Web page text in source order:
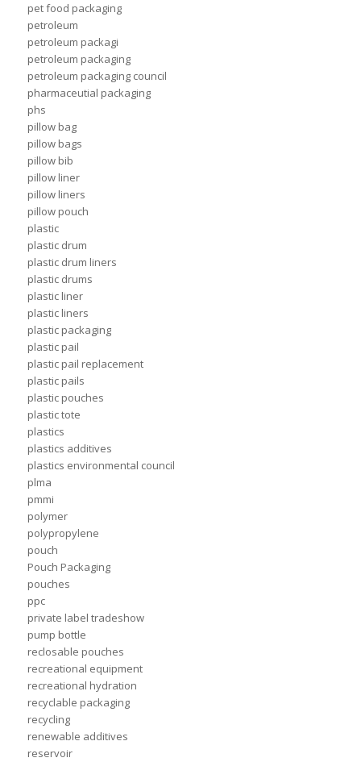
pet food packaging
petroleum
petroleum packagi
petroleum packaging
petroleum packaging council
pharmaceutial packaging
phs
pillow bag
pillow bags
pillow bib
pillow liner
pillow liners
pillow pouch
plastic
plastic drum
plastic drum liners
plastic drums
plastic liner
plastic liners
plastic packaging
plastic pail
plastic pail replacement
plastic pails
plastic pouches
plastic tote
plastics
plastics additives
plastics environmental council
plma
pmmi
polymer
polypropylene
pouch
Pouch Packaging
pouches
ppc
private label tradeshow
pump bottle
reclosable pouches
recreational equipment
recreational hydration
recyclable packaging
recycling
renewable additives
reservoir